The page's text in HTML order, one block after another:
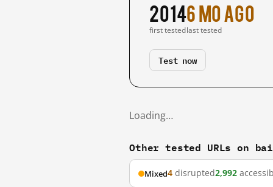
2014
first tested
6 mo ago
last tested
Test now
Loading…
Other tested URLs on
Mixed4 disrupted2,992